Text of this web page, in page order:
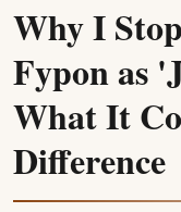
Why I
Fypon as
What It
Difference